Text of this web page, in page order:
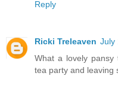
Reply
Ricki Treleaven July
What a lovely
tea party and leaving